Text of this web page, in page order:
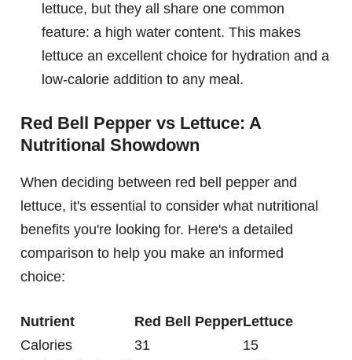
lettuce, but they all share one common
feature: a high water content. This makes
lettuce an excellent choice for hydration and a
low-calorie addition to any meal.
Red Bell Pepper vs Lettuce: A
Nutritional Showdown
When deciding between red bell pepper and
lettuce, it's essential to consider what nutritional
benefits you're looking for. Here's a detailed
comparison to help you make an informed
choice:
Nutrient Red Bell PepperLettuce
Calories
31
15